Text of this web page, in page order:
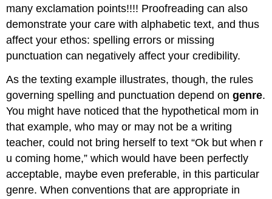
many exclamation points!!!! Proofreading can also
demonstrate your care with alphabetic text, and thus
affect your ethos: spelling errors or missing
punctuation can negatively affect your credibility.
As the texting example illustrates, though, the rules
governing spelling and punctuation depend ongenre.
You might have noticed that the hypothetical mom in
that example, who may or may not be a writing
teacher, could not bring herself to text “Ok but when r
u coming home,” which would have been perfectly
acceptable, maybe even preferable, in this particular
genre. When conventions that are appropriate in